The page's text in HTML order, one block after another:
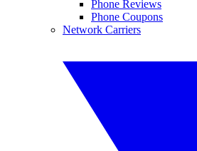
Phone Reviews
Phone Coupons
Network Carriers